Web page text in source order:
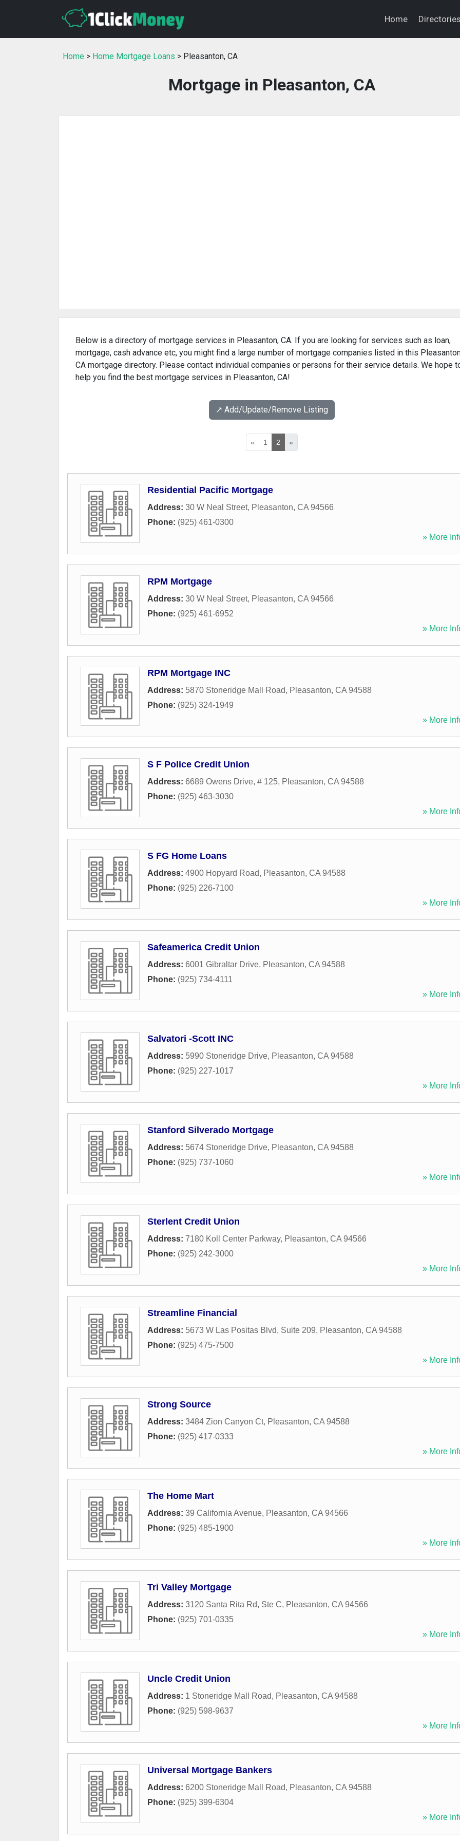
Home
Home > Home Mortgage Loans > Pleasanton, CA
Mortgage in Pleasanton, CA
Below is a directory of mortgage services in Pleasanton, CA. If you are looking for services such as loan,
mortgage, cash advance etc, you might find a large number of mortgage companies listed in this
CA mortgage directory. Please contact individual companies or persons for their service details. We hope
help you find the best mortgage services in Pleasanton, CA!
↗️ Add/Update/Remove Listing
« 1 2 »
Residential Pacific Mortgage
Address: 30 W Neal Street, Pleasanton, CA 94566
Phone: (925) 461-0300
» More
RPM Mortgage
Address: 30 W Neal Street, Pleasanton, CA 94566
Phone: (925) 461-6952
» More
RPM Mortgage INC
Address: 5870 Stoneridge Mall Road, Pleasanton, CA 94588
Phone: (925) 324-1949
» More
S F Police Credit Union
Address: 6689 Owens Drive, # 125, Pleasanton, CA 94588
Phone: (925) 463-3030
» More
S FG Home Loans
Address: 4900 Hopyard Road, Pleasanton, CA 94588
Phone: (925) 226-7100
» More
Safeamerica Credit Union
Address: 6001 Gibraltar Drive, Pleasanton, CA 94588
Phone: (925) 734-4111
» More
Salvatori -Scott INC
Address: 5990 Stoneridge Drive, Pleasanton, CA 94588
Phone: (925) 227-1017
» More
Stanford Silverado Mortgage
Address: 5674 Stoneridge Drive, Pleasanton, CA 94588
Phone: (925) 737-1060
» More
Sterlent Credit Union
Address: 7180 Koll Center Parkway, Pleasanton, CA 94566
Phone: (925) 242-3000
» More
Streamline Financial
Address: 5673 W Las Positas Blvd, Suite 209, Pleasanton, CA 94588
Phone: (925) 475-7500
» More
Strong Source
Address: 3484 Zion Canyon Ct, Pleasanton, CA 94588
Phone: (925) 417-0333
» More
The Home Mart
Address: 39 California Avenue, Pleasanton, CA 94566
Phone: (925) 485-1900
» More
Tri Valley Mortgage
Address: 3120 Santa Rita Rd, Ste C, Pleasanton, CA 94566
Phone: (925) 701-0335
» More
Uncle Credit Union
Address: 1 Stoneridge Mall Road, Pleasanton, CA 94588
Phone: (925) 598-9637
» More
Universal Mortgage Bankers
Address: 6200 Stoneridge Mall Road, Pleasanton, CA 94588
Phone: (925) 399-6304
» More